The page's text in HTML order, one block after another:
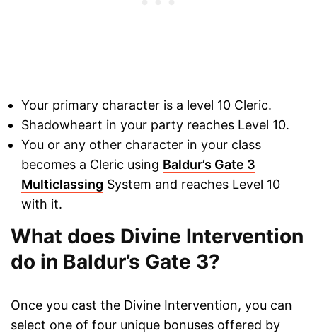
Your primary character is a level 10 Cleric.
Shadowheart in your party reaches Level 10.
You or any other character in your class
becomes a Cleric using Baldur’s Gate 3
Multiclassing System and reaches Level 10
with it.
What does Divine Intervention
do in Baldur’s Gate 3?
Once you cast the Divine Intervention, you can
select one of four unique bonuses offered by